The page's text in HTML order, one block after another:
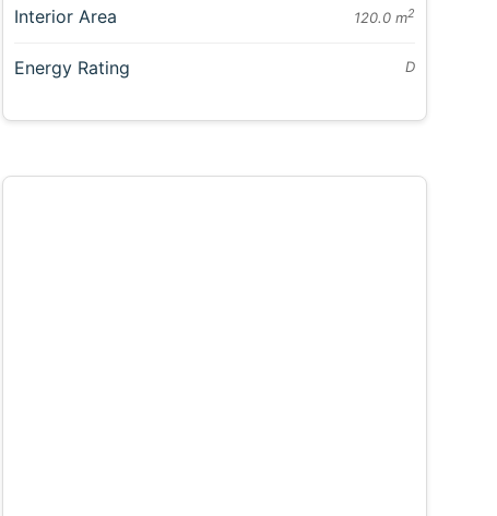
Interior Area 120.0 m2
Energy Rating D